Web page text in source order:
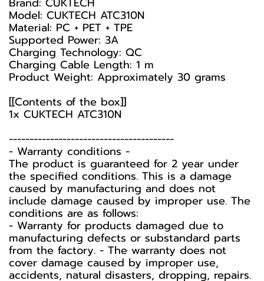
Model: CUKTECH ATC310N
Material: PC + PET + TPE
Supported Power: 3A
Charging Technology: QC
Charging Cable Length: 1 m
Product Weight: Approximately 30 grams
[[Contents of the box]]
1x CUKTECH ATC310N
----------------------------------------
-️ Warranty conditions -️
The product is guaranteed for 2 year under
the specified conditions. This is a damage
caused by manufacturing and does not
include damage caused by improper use. The
conditions are as follows:
- Warranty for products damaged due to
manufacturing defects or substandard parts
from the factory. - The warranty does not
cover damage caused by improper use,
accidents, natural disasters, dropping, repairs.